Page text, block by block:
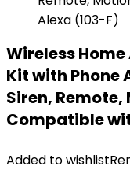
Wireless
Kit with Phone
Siren,
Compatible
Added to wishlist